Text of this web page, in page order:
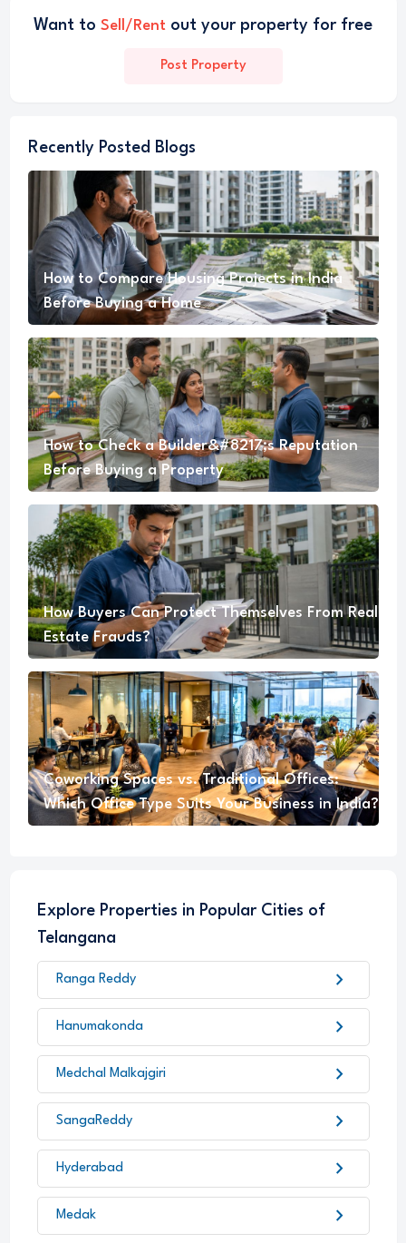
Want to Sell/Rent out your property for free
Post Property
Recently Posted Blogs
How to Compare Housing Projects in India
Before Buying a Home
How to Check a Builder&#8217;s Reputation
Before Buying a Property
How Buyers Can Protect Themselves From Real
Estate Frauds?
Coworking Spaces vs. Traditional Offices:
Which Office Type Suits Your Business in India?
Explore Properties in Popular Cities of
Telangana
Ranga Reddy chevron_right
Hanumakonda chevron_right
Medchal Malkajgiri chevron_right
SangaReddy chevron_right
Hyderabad chevron_right
Medak chevron_right